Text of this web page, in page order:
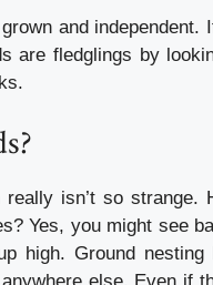
and independent.
are fledglings by
isn’t so strange.
Yes, you might see
high. Ground
else. Even if